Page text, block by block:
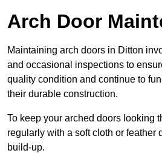
Arch Door
Maintaining arch doors in Ditton
and occasional inspections to
quality condition and continue to
their durable construction.
To keep your arched doors looking
regularly with a soft cloth or feather
build-up.